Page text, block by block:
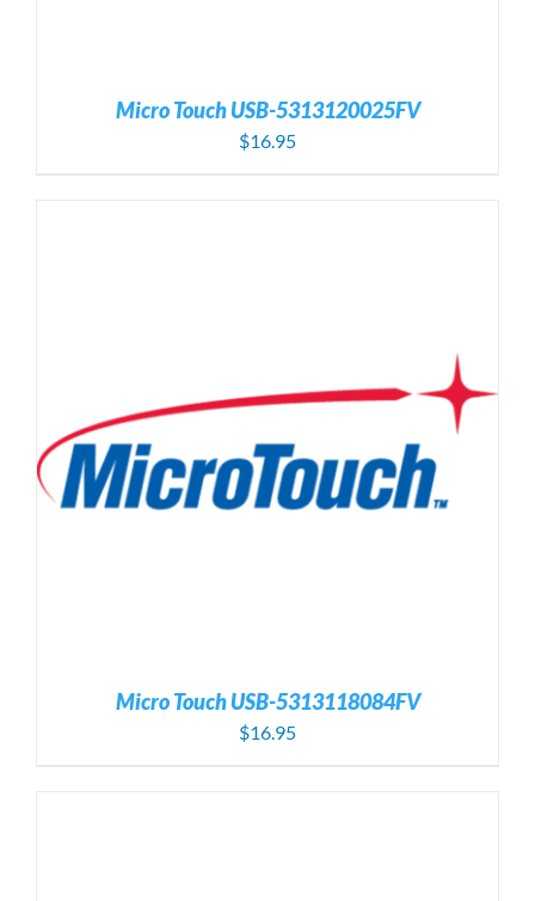
Micro Touch USB-5313120025FV
$16.95
Micro Touch USB-5313118084FV
$16.95